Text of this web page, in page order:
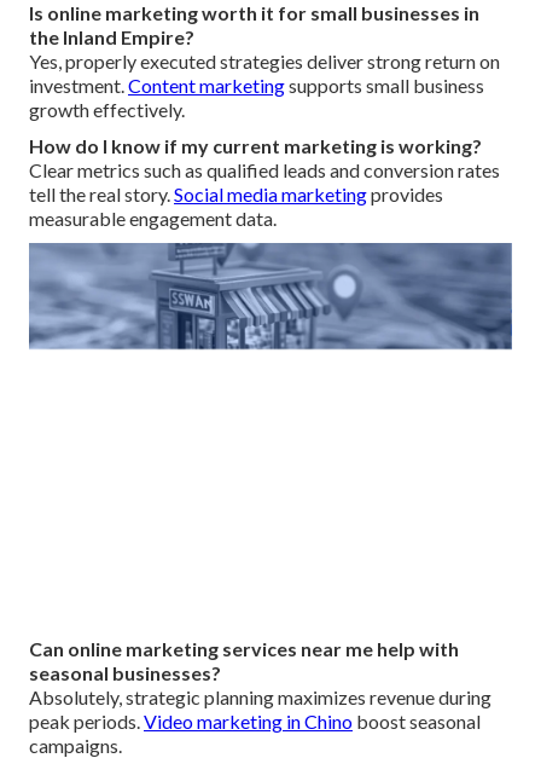
Is online marketing worth it for small businesses in
the Inland Empire?
Yes, properly executed strategies deliver strong return on
investment.Content marketingsupports small business
growth effectively.
How do I know if my current marketing is working?
Clear metrics such as qualified leads and conversion rates
tell the real story.Social media marketingprovides
measurable engagement data.
Can online marketing services near me help with
seasonal businesses?
Absolutely, strategic planning maximizes revenue during
peak periods.Video marketing in Chino boost seasonal
campaigns.